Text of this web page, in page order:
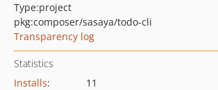
Type:project
pkg:composer/sasaya/todo-cli
Transparency log
Statistics
Installs:
11